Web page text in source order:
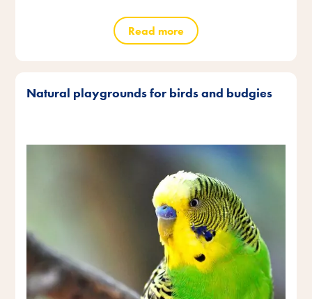
Read more
Natural playgrounds for birds and budgies